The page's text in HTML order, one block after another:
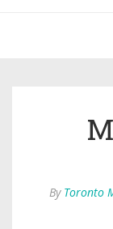
By Toronto